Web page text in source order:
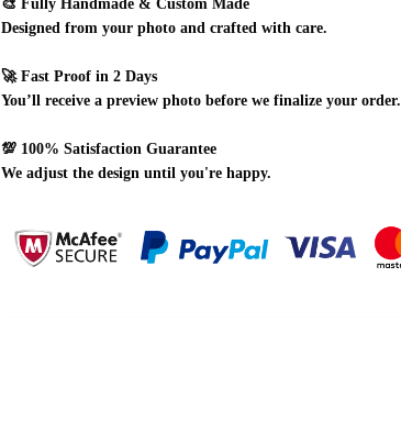
🎨 Fully Handmade & Custom Made
Designed from your photo and crafted with care.
🚀 Fast Proof in 2 Days
You’ll receive a preview photo before we finalize your order.
💯 100% Satisfaction Guarantee
We adjust the design until you're happy.